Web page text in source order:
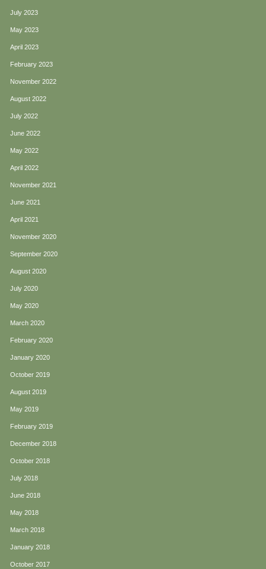
July 2023
May 2023
April 2023
February 2023
November 2022
August 2022
July 2022
June 2022
May 2022
April 2022
November 2021
June 2021
April 2021
November 2020
September 2020
August 2020
July 2020
May 2020
March 2020
February 2020
January 2020
October 2019
August 2019
May 2019
February 2019
December 2018
October 2018
July 2018
June 2018
May 2018
March 2018
January 2018
October 2017